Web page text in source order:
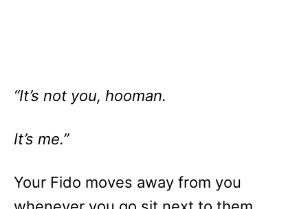
“It’s not you, hooman.
It’s me.”
Your Fido moves away from you